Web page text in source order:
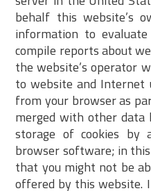
behalf this website’s
information to
compile reports about
the website’s operator
to website and Internet
from your browser as
merged with other data
storage of cookies by
browser software; in
that you might not be
offered by this website.